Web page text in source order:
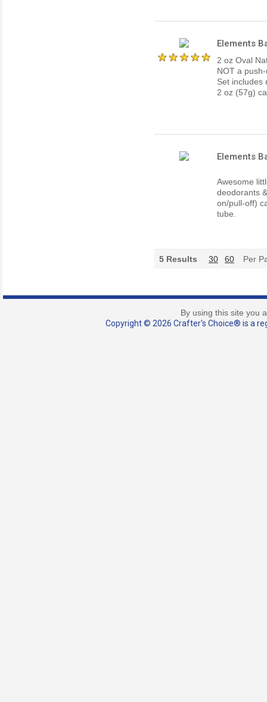
Elements
2 oz Oval
NOT a
Set includes
2 oz (57g)
Elements
Awesome
deodorants
on/pull-off)
tube.
5 Results 30 60 Per
By using this site you
Copyright © 2026 Crafter's Choice® is a